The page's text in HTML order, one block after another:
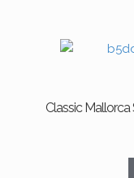
Classic Mallorca